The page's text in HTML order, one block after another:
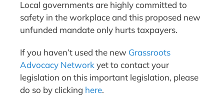
Local governments are highly committed to
safety in the workplace and this proposed new
unfunded mandate only hurts taxpayers.
If you haven’t used the new Grassroots
Advocacy Network yet to contact your
legislation on this important legislation, please
do so by clicking here.